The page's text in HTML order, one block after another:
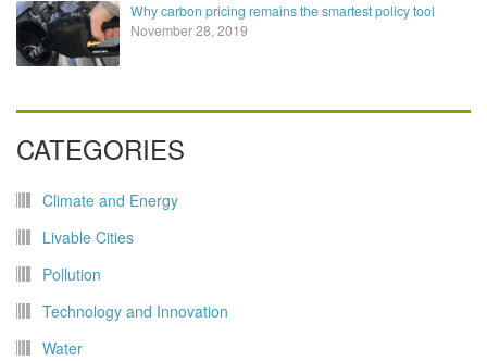
Why carbon pricing remains the smartest policy tool
November 28, 2019
CATEGORIES
Climate and Energy
Livable Cities
Pollution
Technology and Innovation
Water